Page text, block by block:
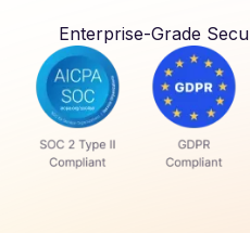
Enterprise-Grade